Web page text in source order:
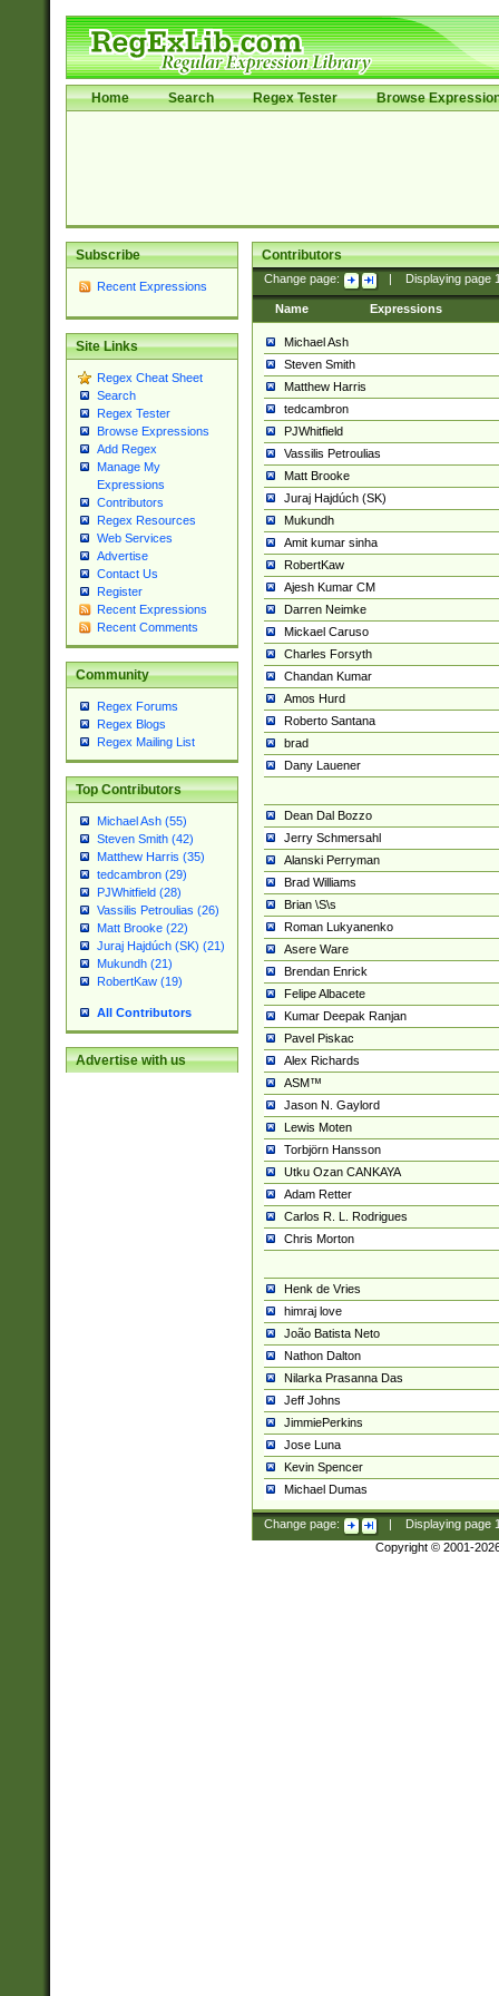
Home Search Regex Tester Browse
Subscribe
Recent Expressions
Site Links
Regex Cheat Sheet
Search
Regex Tester
Browse Expressions
Add Regex
Manage My
Expressions
Contributors
Regex Resources
Web Services
Advertise
Contact Us
Register
Recent Expressions
Recent Comments
Community
Regex Forums
Regex Blogs
Regex Mailing List
Top Contributors
Michael Ash (55)
Steven Smith (42)
Matthew Harris (35)
tedcambron (29)
PJWhitfield (28)
Vassilis Petroulias (26)
Matt Brooke (22)
Juraj Hajdúch (SK) (21)
Mukundh (21)
RobertKaw (19)
All Contributors
Advertise with us
Contributors
Change page: Displaying page
Name Expressions
Michael Ash
Steven Smith
Matthew Harris
tedcambron
PJWhitfield
Vassilis Petroulias
Matt Brooke
Juraj Hajdúch (SK)
Mukundh
Amit kumar sinha
RobertKaw
Ajesh Kumar CM
Darren Neimke
Mickael Caruso
Charles Forsyth
Chandan Kumar
Amos Hurd
Roberto Santana
brad
Dany Lauener
Dean Dal Bozzo
Jerry Schmersahl
Alanski Perryman
Brad Williams
Brian \S\s
Roman Lukyanenko
Asere Ware
Brendan Enrick
Felipe Albacete
Kumar Deepak Ranjan
Pavel Piskac
Alex Richards
ASM™
Jason N. Gaylord
Lewis Moten
Torbjörn Hansson
Utku Ozan CANKAYA
Adam Retter
Carlos R. L. Rodrigues
Chris Morton
Henk de Vries
himraj love
João Batista Neto
Nathon Dalton
Nilarka Prasanna Das
Jeff Johns
JimmiePerkins
Jose Luna
Kevin Spencer
Michael Dumas
Change page: Displaying page
Copyright © 2001-